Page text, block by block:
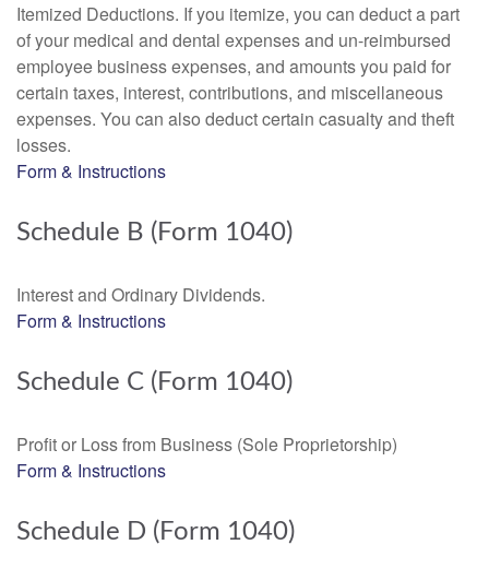
Itemized Deductions. If you itemize, you can deduct a part
of your medical and dental expenses and un-reimbursed
employee business expenses, and amounts you paid for
certain taxes, interest, contributions, and miscellaneous
expenses. You can also deduct certain casualty and theft
losses.
Form & Instructions
Schedule B (Form 1040)
Interest and Ordinary Dividends.
Form & Instructions
Schedule C (Form 1040)
Profit or Loss from Business (Sole Proprietorship)
Form & Instructions
Schedule D (Form 1040)